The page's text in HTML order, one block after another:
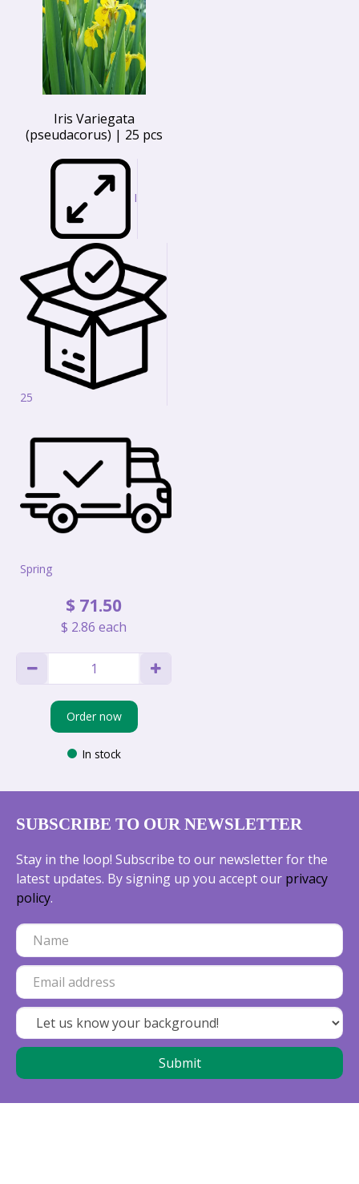
Iris Variegata
(pseudacorus) | 25 pcs
I
25
Spring
$ 71.50
$ 2.86 each
Order now
In stock
SUBSCRIBE TO OUR NEWSLETTER
Stay in the loop! Subscribe to our newsletter for the
latest updates. By signing up you accept our privacy
policy.